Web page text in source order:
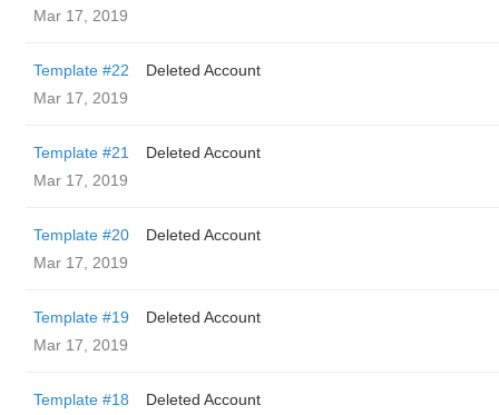
Mar 17, 2019
Template #22
Deleted Account
Mar 17, 2019
Template #21
Deleted Account
Mar 17, 2019
Template #20
Deleted Account
Mar 17, 2019
Template #19
Deleted Account
Mar 17, 2019
Template #18
Deleted Account